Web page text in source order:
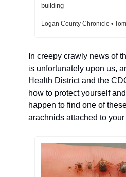
building
Logan County Chronicle •
In creepy crawly news of
is unfortunately upon us,
Health District and the
how to protect yourself
happen to find one of
arachnids attached to your